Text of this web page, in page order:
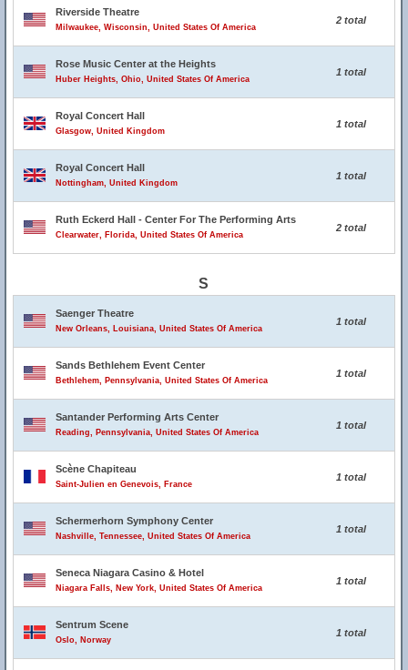
Riverside Theatre
Milwaukee, Wisconsin, United States Of America
2 total
Rose Music Center at the Heights
Huber Heights, Ohio, United States Of America
1 total
Royal Concert Hall
Glasgow, United Kingdom
1 total
Royal Concert Hall
Nottingham, United Kingdom
1 total
Ruth Eckerd Hall - Center For The Performing Arts
Clearwater, Florida, United States Of America
2 total
S
Saenger Theatre
New Orleans, Louisiana, United States Of America
1 total
Sands Bethlehem Event Center
Bethlehem, Pennsylvania, United States Of America
1 total
Santander Performing Arts Center
Reading, Pennsylvania, United States Of America
1 total
Scène Chapiteau
Saint-Julien en Genevois, France
1 total
Schermerhorn Symphony Center
Nashville, Tennessee, United States Of America
1 total
Seneca Niagara Casino & Hotel
Niagara Falls, New York, United States Of America
1 total
Sentrum Scene
Oslo, Norway
1 total